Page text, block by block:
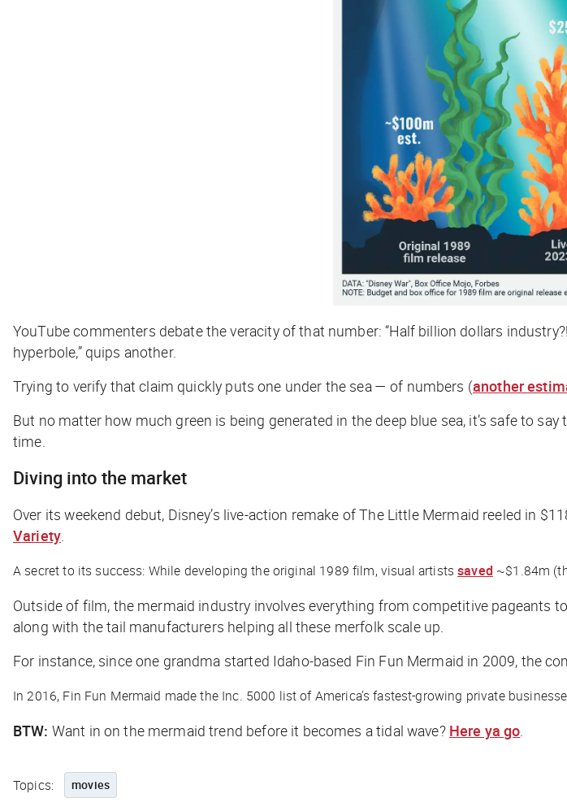
YouTube commenters debate the veracity of that number: “Half billion dollars
hyperbole,” quips another.
Trying to verify that claim quickly puts one under the sea — of numbers (another
But no matter how much green is being generated in the deep blue sea, it’s safe to
time.
Diving into the market
Over its weekend debut, Disney’s live-action remake ofThe Little Mermaid reeled in
Variety
A secret to its success: While developing the original 1989 film, visual artistssaved ~$1.84m
Outside of film, the mermaid industry involves everything from competitive pageants
along with the tail manufacturers helping all these merfolk scale up.
For instance, since one grandma started Idaho-based Fin Fun Mermaid in 2009, the
In 2016, Fin Fun Mermaid made the Inc. 5000 list of America’s fastest-growing private
BTW: Want in on the mermaid trend before it becomes a tidal wave? Here ya go
Topics: movies